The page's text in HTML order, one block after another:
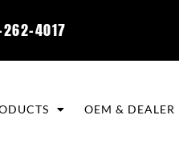
4017
OEM & DEALER